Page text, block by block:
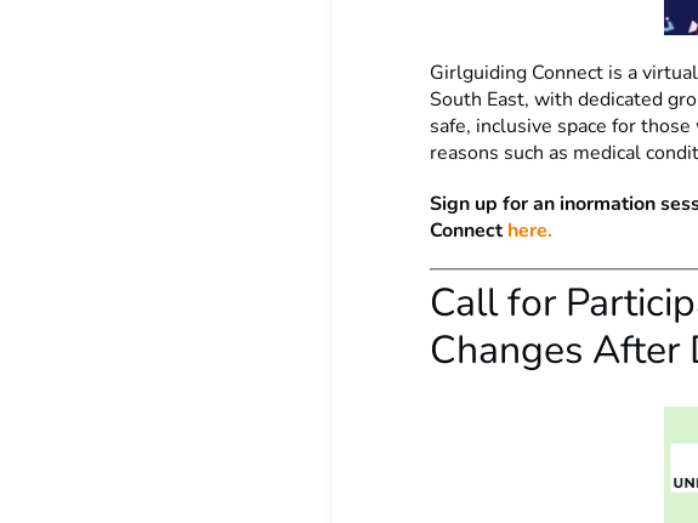
Girlguiding Connect is a
South East, with dedicated
safe, inclusive space for
reasons such as medical
Sign up for an inormation
Connecthere.
Call for
Changes After